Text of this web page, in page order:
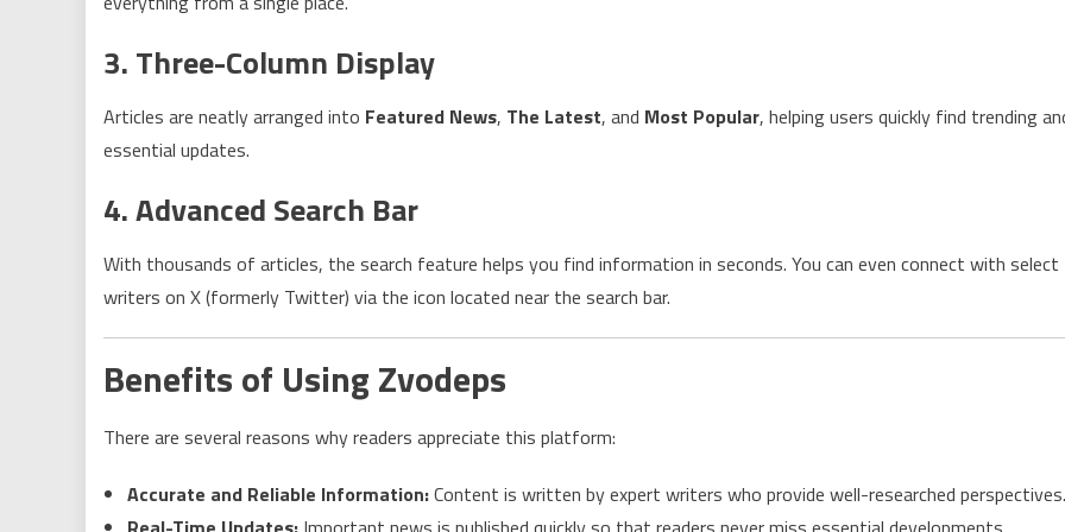
3. Three-Column Display
Articles are neatly arranged into Featured News, The Latest, and Most Popular, helping users quickly find trending
essential updates.
4. Advanced Search Bar
With thousands of articles, the search feature helps you find information in seconds. You can even connect with select
writers on X (formerly Twitter) via the icon located near the search bar.
Benefits of Using Zvodeps
There are several reasons why readers appreciate this platform:
Accurate and Reliable Information:Content is written by expert writers who provide well-researched perspectives.